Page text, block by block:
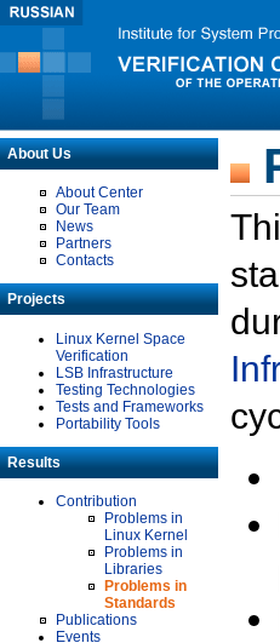
About Us
About Center
Our Team
News
Partners
Contacts
Projects
Linux Kernel Space
Verification
LSB Infrastructure
Testing Technologies
Tests and Frameworks
Portability Tools
Results
Contribution
Problems in
Linux Kernel
Problems in
Libraries
Problems in
Standards
Publications
Events